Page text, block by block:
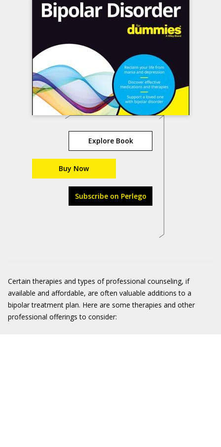
Explore Book
Buy Now
Subscribe on Perlego
Certain therapies and types of professional counseling, if
available and affordable, are often valuable additions to a
bipolar treatment plan. Here are some therapies and other
professional offerings to consider: